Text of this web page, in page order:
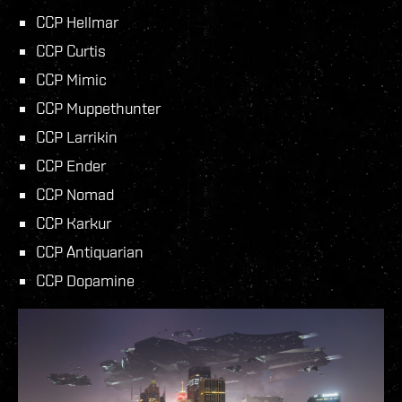
CCP Hellmar
CCP Curtis
CCP Mimic
CCP Muppethunter
CCP Larrikin
CCP Ender
CCP Nomad
CCP Karkur
CCP Antiquarian
CCP Dopamine